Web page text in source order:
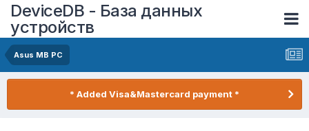
DeviceDB - База данных
устройств
Asus MB PC
* Added Visa&Mastercard payment *